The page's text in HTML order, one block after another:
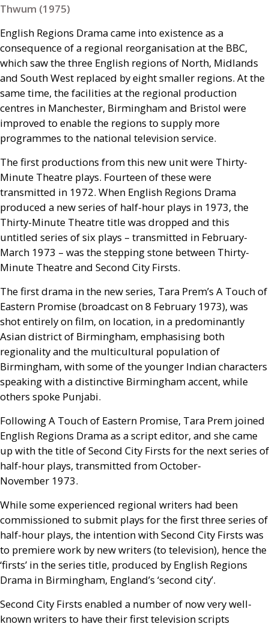
Thwum (1975)
English Regions Drama came into existence as a
consequence of a regional reorganisation at the BBC,
which saw the three English regions of North, Midlands
and South West replaced by eight smaller regions. At the
same time, the facilities at the regional production
centres in Manchester, Birmingham and Bristol were
improved to enable the regions to supply more
programmes to the national television service.
The first productions from this new unit were Thirty-
Minute Theatre plays. Fourteen of these were
transmitted in 1972. When English Regions Drama
produced a new series of half-hour plays in 1973, the
Thirty-Minute Theatre title was dropped and this
untitled series of six plays – transmitted in February-
March 1973 – was the stepping stone between Thirty-
Minute Theatre and Second City Firsts.
The first drama in the new series, Tara Prem’s A Touch of
Eastern Promise (broadcast on 8 February 1973), was
shot entirely on film, on location, in a predominantly
Asian district of Birmingham, emphasising both
regionality and the multicultural population of
Birmingham, with some of the younger Indian characters
speaking with a distinctive Birmingham accent, while
others spoke Punjabi.
Following A Touch of Eastern Promise, Tara Prem joined
English Regions Drama as a script editor, and she came
up with the title of Second City Firsts for the next series of
half-hour plays, transmitted from October-
November 1973.
While some experienced regional writers had been
commissioned to submit plays for the first three series of
half-hour plays, the intention with Second City Firsts was
to premiere work by new writers (to television), hence the
‘firsts’ in the series title, produced by English Regions
Drama in Birmingham, England’s ‘second city’.
Second City Firsts enabled a number of now very well-
known writers to have their first television scripts